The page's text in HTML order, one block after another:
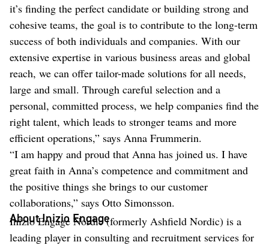
it’s finding the perfect candidate or building strong and
cohesive teams, the goal is to contribute to the long-term
success of both individuals and companies. With our
extensive expertise in various business areas and global
reach, we can offer tailor-made solutions for all needs,
large and small. Through careful selection and a
personal, committed process, we help companies find the
right talent, which leads to stronger teams and more
efficient operations,” says Anna Frummerin.
“I am happy and proud that Anna has joined us. I have
great faith in Anna’s competence and commitment and
the positive things she brings to our customer
collaborations,” says Otto Simonsson.
About Inizio Engage
Inizio Engage Nordic (formerly Ashfield Nordic) is a
leading player in consulting and recruitment services for